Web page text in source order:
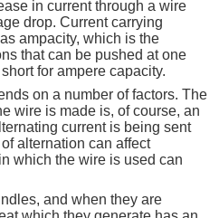
in current through a wire
drop. Current carrying
ampacity, which is the
that can be pushed at one
for ampere capacity.
on a number of factors. The
wire is made is, of course, an
current is being sent
alternation can affect
which the wire is used can
and when they are